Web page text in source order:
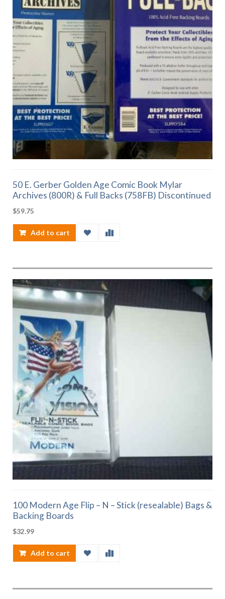
50 E. Gerber Golden Age Comic Book Mylar
Archives (800R) & Full Backs (758FB) Discontinued
$59.75
Add to cart
100 Modern Age Flip – N – Stick (resealable) Bags &
Backing Boards
$32.99
Add to cart